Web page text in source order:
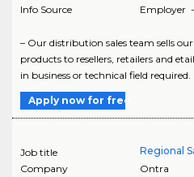
Info Source
Employer
– Our distribution sales team sells
products to resellers, retailers and
in business or technical field required.
Apply now for free
Job title
Regional
Company
Ontra